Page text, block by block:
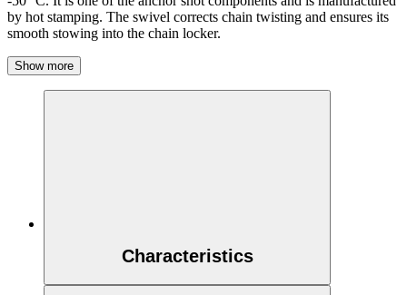
by hot stamping. The swivel corrects chain twisting and ensures its
smooth stowing into the chain locker.
Show more
Characteristics